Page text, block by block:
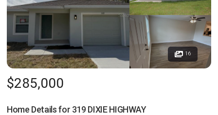
16
$285,000
Home Details for 319 DIXIE HIGHWAY